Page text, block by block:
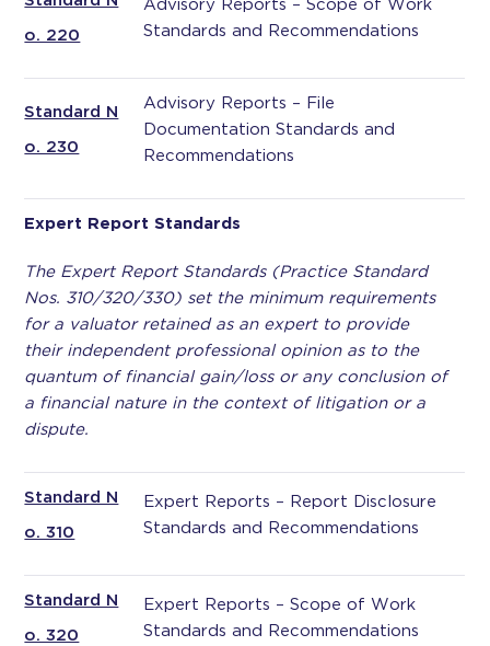
o. 220
Advisory Reports – Scope of Work
Standards and Recommendations
Standard N
o. 230
Advisory Reports – File
Documentation Standards and
Recommendations
Expert Report Standards
The Expert Report Standards (Practice Standard
Nos. 310/320/330) set the minimum requirements
for a valuator retained as an expert to provide
their independent professional opinion as to the
quantum of financial gain/loss or any conclusion of
a financial nature in the context of litigation or a
dispute.
Standard N
o. 310
Expert Reports – Report Disclosure
Standards and Recommendations
Standard N
o. 320
Expert Reports – Scope of Work
Standards and Recommendations